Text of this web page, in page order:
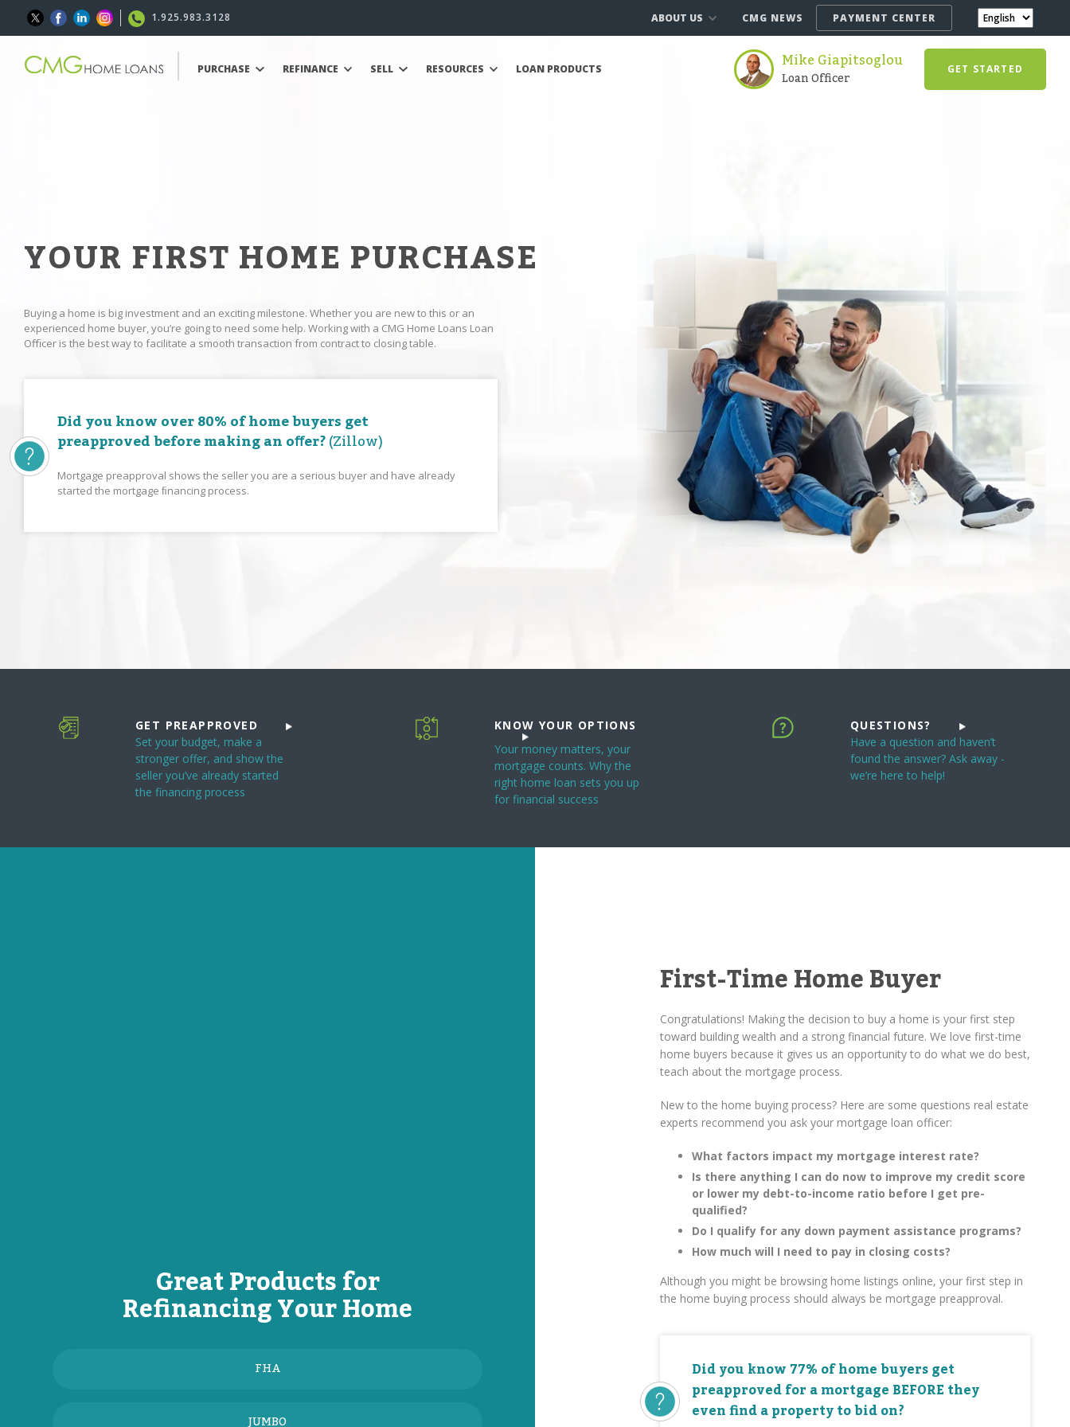
1.925.983.3128 ABOUT US CMG NEWS PAYMENT CENTER
PURCHASE REFINANCE SELL RESOURCES LOAN PRODUCTS Mike Giapitsoglou
Loan Officer GET STARTED
YOUR FIRST HOME PURCHASE
Buying a home is big investment and an exciting milestone. Whether you are new to this or an
experienced home buyer, you’re going to need some help. Working with a CMG Home Loans Loan
Oﬃcer is the best way to facilitate a smooth transaction from contract to closing table.
Did you know over 80% of home buyers get
preapproved before making an oﬀer?(Zillow)
Mortgage preapproval shows the seller you are a serious buyer and have already
started the mortgage ﬁnancing process.
GET PREAPPROVED
Set your budget, make a
stronger offer, and show the
seller you’ve already started
the financing process
KNOW YOUR OPTIONS
Your money matters, your
mortgage counts. Why the
right home loan sets you up
for financial success
QUESTIONS?
Have a question and haven’t
found the answer? Ask away -
we’re here to help!
Great Products for
Refinancing Your Home
FHA
First-Time Home Buyer
Congratulations! Making the decision to buy a home is your first step
toward building wealth and a strong financial future. We love first-time
home buyers because it gives us an opportunity to do what we do best,
teach about the mortgage process.
New to the home buying process? Here are some questions real estate
experts recommend you ask your mortgage loan officer:
What factors impact my mortgage interest rate?
Is there anything I can do now to improve my credit score
or lower my debt-to-income ratio before I get pre-
qualified?
Do I qualify for any down payment assistance programs?
How much will I need to pay in closing costs?
Although you might be browsing home listings online, your first step in
the home buying process should always be mortgage preapproval.
Did you know 77% of home buyers get
preapproved for a mortgage BEFORE they
even find a property to bid on?